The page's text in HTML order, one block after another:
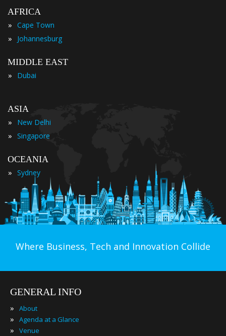
AFRICA
» Cape Town
» Johannesburg
MIDDLE EAST
»
Dubai
ASIA
»
New Delhi
» Singapore
OCEANIA
» Sydney
Where Business, Tech and Innovation Collide
GENERAL INFO
» About
» Agenda at a Glance
» Venue